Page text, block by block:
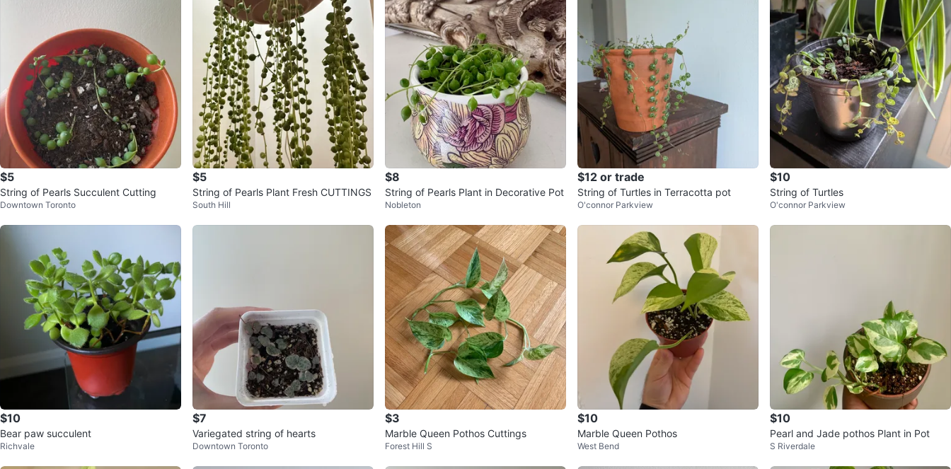
$5
String of Pearls Succulent Cutting
Downtown Toronto
$5
String of Pearls Plant Fresh CUTTINGS
South Hill
$8
String of Pearls Plant in Decorative Pot
Nobleton
$12 or trade
String of Turtles in Terracotta pot
O'connor Parkview
$10
String of Turtles
O'connor Parkview
$10
Bear paw succulent
Richvale
$7
Variegated string of hearts
Downtown Toronto
$3
Marble Queen Pothos Cuttings
Forest Hill S
$10
Marble Queen Pothos
West Bend
$10
Pearl and Jade pothos Plant in Pot
S Riverdale